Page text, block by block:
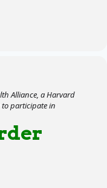
Alliance, a Harvard
participate in